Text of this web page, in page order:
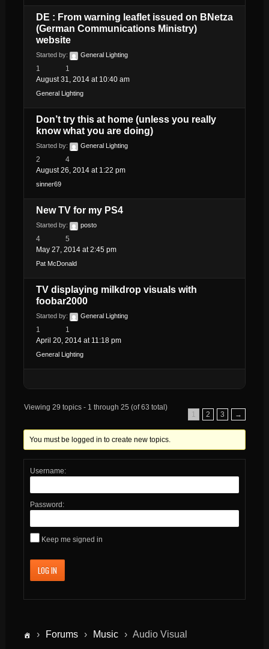
DE : From warning leaflet issued on BNetza
(German Communications Ministry)
website
Started by: General Lighting
1
1
August 31, 2014 at 10:40 am
General Lighting
Don’t try this at home (unless you really
know what you are doing)
Started by: General Lighting
2
4
August 26, 2014 at 1:22 pm
sinner69
New TV for my PS4
Started by: posto
4
5
May 27, 2014 at 2:45 pm
Pat McDonald
TV displaying milkdrop visuals with
foobar2000
Started by: General Lighting
1
1
April 20, 2014 at 11:18 pm
General Lighting
Viewing 29 topics - 1 through 25 (of 63 total)
1
2 3 →
You must be logged in to create new topics.
Username:
Password:
Keep me signed in
LOG IN
› Forums › Music › Audio Visual